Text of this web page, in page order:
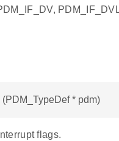
* pdm)
flags.